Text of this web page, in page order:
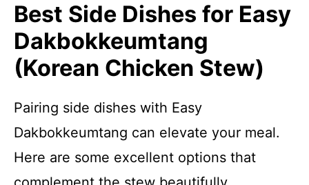
Best Side Dishes for Easy
Dakbokkeumtang
(Korean Chicken Stew)
Pairing side dishes with Easy
Dakbokkeumtang can elevate your meal.
Here are some excellent options that